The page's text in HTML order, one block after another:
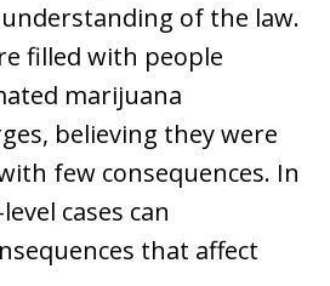
of the law.
filled with people
marijuana
believing they were
few consequences. In
cases can
that affect